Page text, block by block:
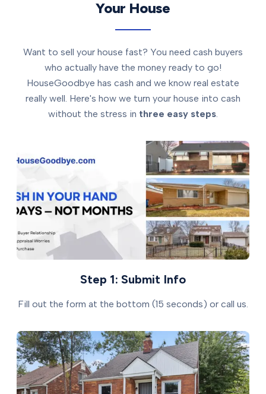
Your House
Want to sell your house fast? You need cash buyers
who actually have the money ready to go!
HouseGoodbye has cash and we know real estate
really well. Here's how we turn your house into cash
without the stress in three easy steps
Step 1: Submit Info
Fill out the form at the bottom (15 seconds) or call us.